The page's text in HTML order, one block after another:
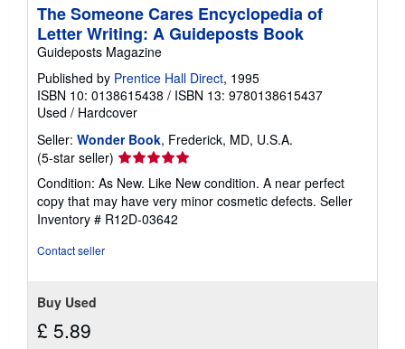
The Someone Cares Encyclopedia of
Letter Writing: A Guideposts Book
Guideposts Magazine
Published by Prentice Hall Direct, 1995
ISBN 10: 0138615438 / ISBN 13: 9780138615437
Used / Hardcover
Seller: Wonder Book, Frederick, MD, U.S.A.
(5-star seller) Seller
rating
5
out
of
Condition: As New. Like New condition. A near perfect
copy that may have very minor cosmetic defects. Seller
Inventory # R12D-03642
Contact seller
Buy Used
£ 5.89